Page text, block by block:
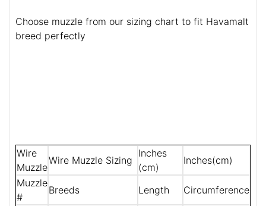
Choose muzzle from our sizing chart to fit Havamalt
breed perfectly
Wire
Muzzle
Wire Muzzle Sizing
Inches
(cm)
Inches(cm)
Muzzle
#
Breeds Length Circumference